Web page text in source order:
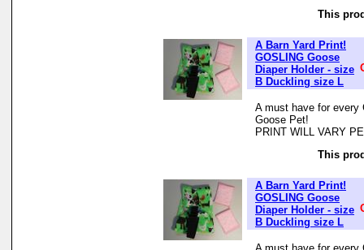
This
A Barn Yard Print!
GOSLING Goose
Diaper Holder - size
B Duckling size L
A must have for every
Goose Pet!
PRINT WILL VARY
This
A Barn Yard Print!
GOSLING Goose
Diaper Holder - size
B Duckling size L